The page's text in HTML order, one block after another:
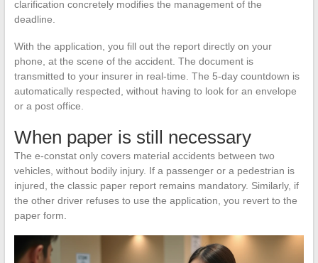
clarification concretely modifies the management of the
deadline.
With the application, you fill out the report directly on your
phone, at the scene of the accident. The document is
transmitted to your insurer in real-time. The 5-day countdown is
automatically respected, without having to look for an envelope
or a post office.
When paper is still necessary
The e-constat only covers material accidents between two
vehicles, without bodily injury. If a passenger or a pedestrian is
injured, the classic paper report remains mandatory. Similarly, if
the other driver refuses to use the application, you revert to the
paper form.